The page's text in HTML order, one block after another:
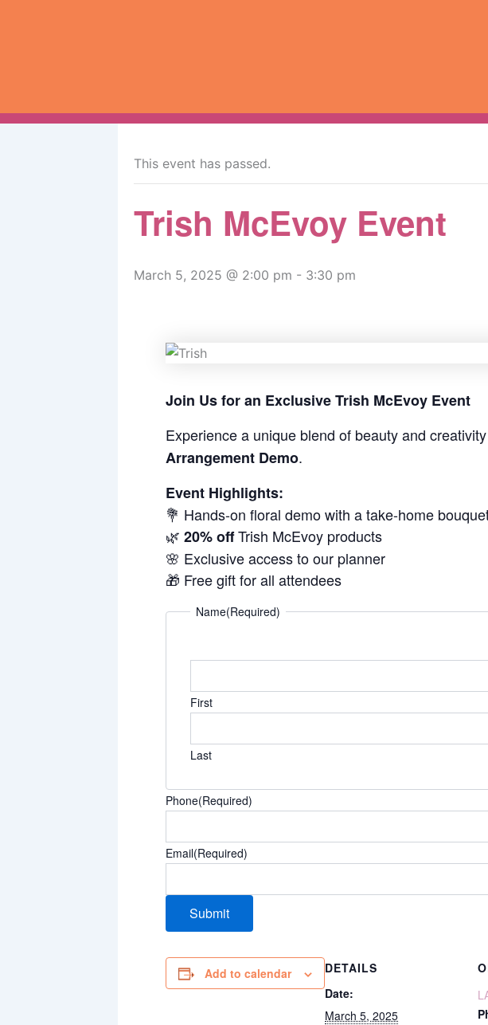
« All Events
This event has passed.
Trish McEvoy Event
March 5, 2025 @ 2:00 pm - 3:30 pm
Join Us for an Exclusive Trish McEvoy Event
Experience a unique blend of beauty and
Arrangement Demo.
Event Highlights:
💐 Hands-on floral demo with a take-home
🌿 20% offTrish McEvoy products
🌸 Exclusive access to our planner
🎁 Free gift for all attendees
Name(Required)
First
Last
Phone(Required)
Email(Required)
Add to calendar
DETAILS
Date:
March 5, 2025